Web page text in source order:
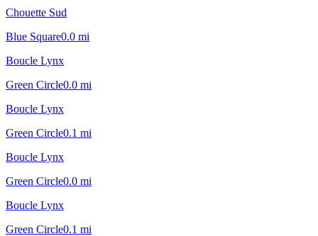
Chouette Sud
Blue Square0.0 mi
Boucle Lynx
Green Circle0.0 mi
Boucle Lynx
Green Circle0.1 mi
Boucle Lynx
Green Circle0.0 mi
Boucle Lynx
Green Circle0.1 mi